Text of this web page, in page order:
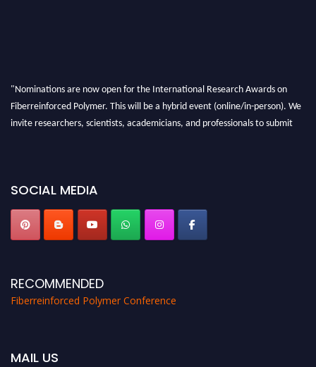
"Nominations are now open for the International Research Awards on
Fiberreinforced Polymer. This will be a hybrid event (online/in-person). We
invite researchers, scientists, academicians, and professionals to submit
SOCIAL MEDIA
RECOMMENDED
Fiberreinforced Polymer Conference
MAIL US